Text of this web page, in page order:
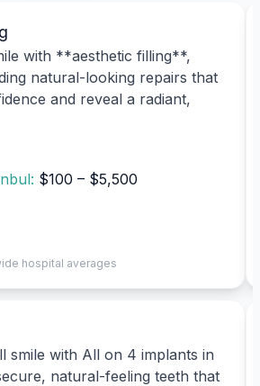
with **aesthetic filling**,
natural-looking repairs that
and reveal a radiant,
$100 – $5,500
hospital averages
smile with All on 4 implants in
natural-feeling teeth that